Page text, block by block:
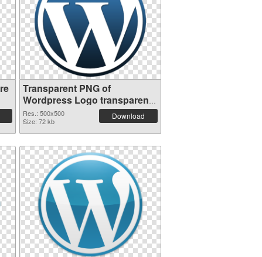
Transparent PNG of
Wordpress Logo transparent
PNG picture 73576
Res.: 500x500
Size: 72 kb
Download